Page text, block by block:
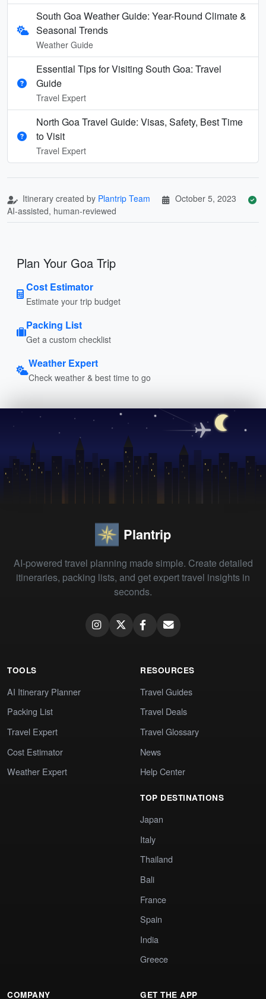
South Goa Weather Guide: Year-Round Climate &
Seasonal Trends
Weather Guide
Essential Tips for Visiting South Goa: Travel
Guide
Travel Expert
North Goa Travel Guide: Visas, Safety, Best Time
to Visit
Travel Expert
Itinerary created by Plantrip Team
October 5, 2023
AI-assisted, human-reviewed
Plan Your Goa Trip
Cost Estimator
Estimate your trip budget
Packing List
Get a custom checklist
Weather Expert
Check weather & best time to go
Plantrip
AI-powered travel planning made simple. Create detailed
itineraries, packing lists, and get expert travel insights in
seconds.
TOOLS
AI Itinerary Planner
Packing List
Travel Expert
Cost Estimator
Weather Expert
RESOURCES
Travel Guides
Travel Deals
Travel Glossary
News
Help Center
TOP DESTINATIONS
Japan
Italy
Thailand
Bali
France
Spain
India
Greece
COMPANY GET THE APP